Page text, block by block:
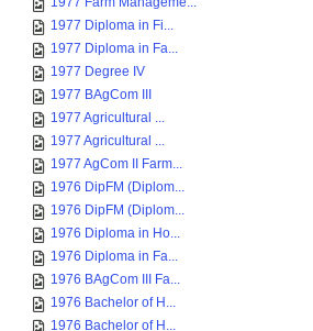
1977 Diploma in Fi...
1977 Diploma in Fa...
1977 Degree IV
1977 BAgCom III
1977 Agricultural ...
1977 Agricultural ...
1977 AgCom II Farm...
1976 DipFM (Diplom...
1976 DipFM (Diplom...
1976 Diploma in Ho...
1976 Diploma in Fa...
1976 BAgCom III Fa...
1976 Bachelor of H...
1976 Bachelor of H...